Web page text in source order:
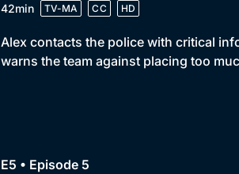
42min TV-MA CC HD
Alex contacts the police with critical
warns the team against placing too
E5 • Episode 5